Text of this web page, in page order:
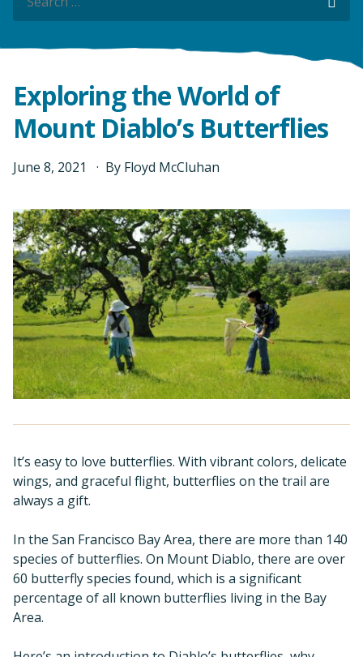
Exploring the World of
Mount Diablo’s Butterflies
June 8, 2021 By Floyd McCluhan
It’s easy to love butterflies. With vibrant colors, delicate
wings, and graceful flight, butterflies on the trail are
always a gift.
In the San Francisco Bay Area, there are more than 140
species of butterflies. On Mount Diablo, there are over
60 butterfly species found, which is a significant
percentage of all known butterflies living in the Bay
Area.